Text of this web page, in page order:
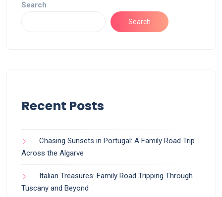
Search
Search
Recent Posts
Chasing Sunsets in Portugal: A Family Road Trip
Across the Algarve
Italian Treasures: Family Road Tripping Through
Tuscany and Beyond